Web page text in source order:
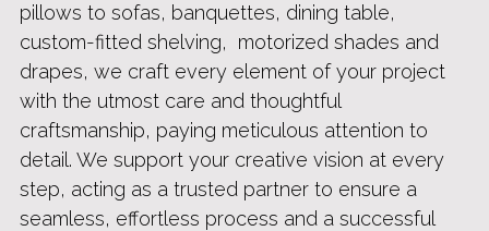
pillows to sofas, banquettes, dining table,
custom-fitted shelving,  motorized shades and
drapes, we craft every element of your project
with the utmost care and thoughtful
craftsmanship, paying meticulous attention to
detail. We support your creative vision at every
step, acting as a trusted partner to ensure a
seamless, effortless process and a successful